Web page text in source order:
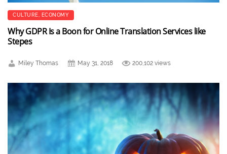
CULTURE, ECONOMY
Why GDPR Is a Boon for Online Translation Services like
Stepes
Miley Thomas May 31, 2018 200,102 views